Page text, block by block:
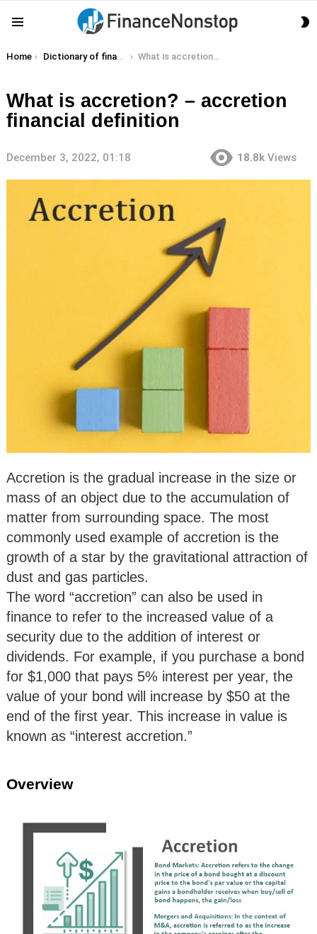
You are here:
Home Dictionary of finance terms What is accretion? – accretion financial definition
What is accretion? – accretion
financial definition
December 3, 2022, 01:18 18.8k Views
Accretion is the gradual increase in the size or
mass of an object due to the accumulation of
matter from surrounding space. The most
commonly used example of accretion is the
growth of a star by the gravitational attraction of
dust and gas particles.
The word “accretion” can also be used in
finance to refer to the increased value of a
security due to the addition of interest or
dividends. For example, if you purchase a bond
for $1,000 that pays 5% interest per year, the
value of your bond will increase by $50 at the
end of the first year. This increase in value is
known as “interest accretion.”
Overview